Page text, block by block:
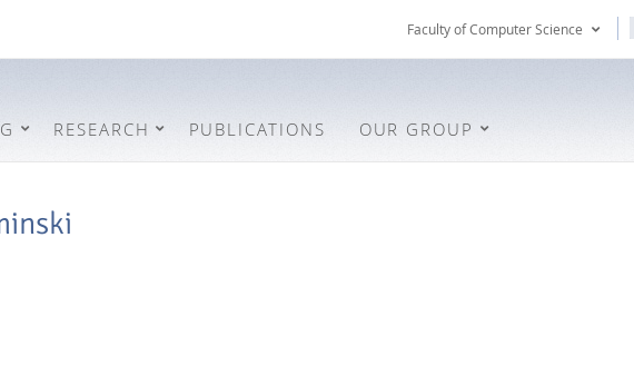
Faculty of Computer Science
RESEARCH PUBLICATIONS OUR GROUP